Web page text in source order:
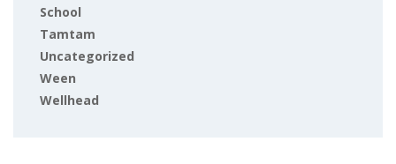
School
Tamtam
Uncategorized
Ween
Wellhead